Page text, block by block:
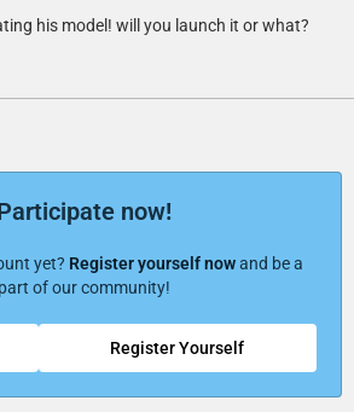
his model! will you launch it or what?
now!
yet? Register yourself nowand be a
part of our community!
Register Yourself